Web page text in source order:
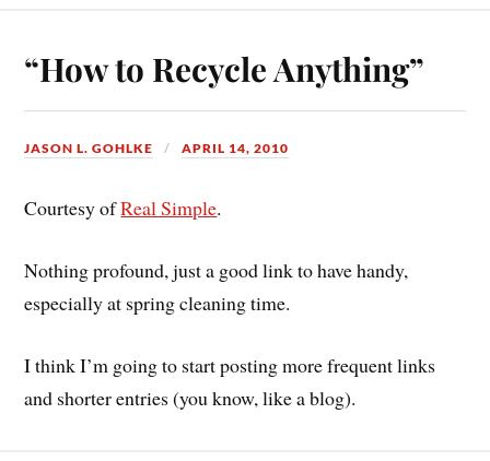
“How to Recycle Anything”
JASON L. GOHLKE APRIL 14, 2010
Courtesy ofReal Simple.
Nothing profound, just a good link to have handy,
especially at spring cleaning time.
I think I’m going to start posting more frequent links
and shorter entries (you know, like a blog).